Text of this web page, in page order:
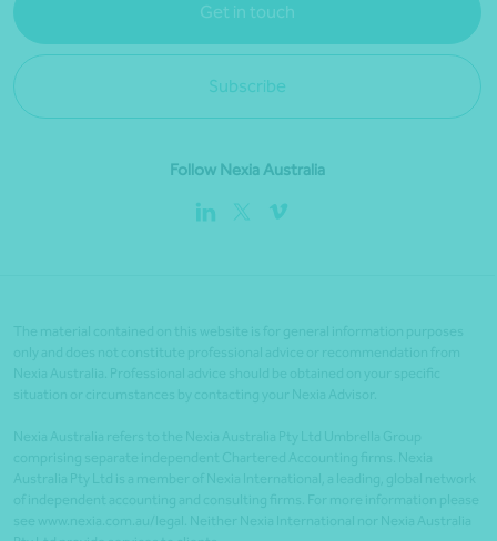
Get in touch
Subscribe
Follow Nexia Australia